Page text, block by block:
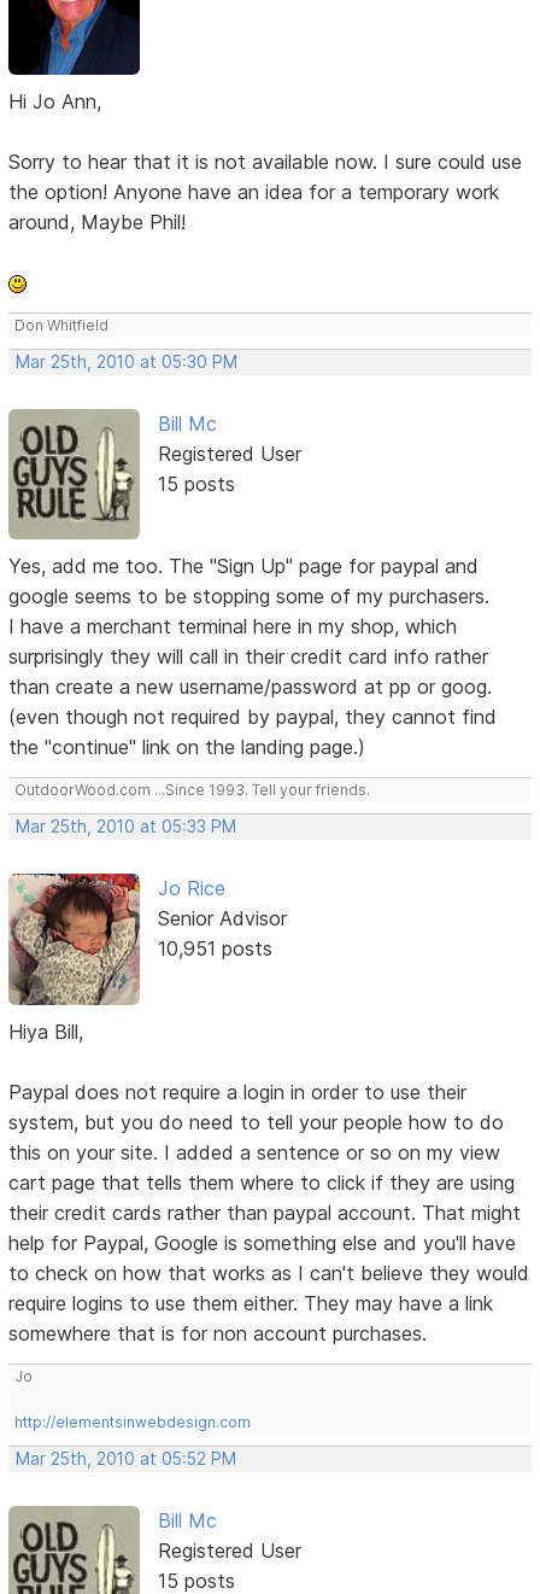
Hi Jo Ann,
Sorry to hear that it is not available now. I sure could use
the option! Anyone have an idea for a temporary work
around, Maybe Phil!
Don Whitfield
Mar 25th, 2010 at 05:30 PM
Bill Mc
Registered User
15 posts
Yes, add me too. The "Sign Up" page for paypal and
google seems to be stopping some of my purchasers.
I have a merchant terminal here in my shop, which
surprisingly they will call in their credit card info rather
than create a new username/password at pp or goog.
(even though not required by paypal, they cannot find
the "continue" link on the landing page.)
OutdoorWood.com ...Since 1993. Tell your friends.
Mar 25th, 2010 at 05:33 PM
Jo Rice
Senior Advisor
10,951 posts
Hiya Bill,
Paypal does not require a login in order to use their
system, but you do need to tell your people how to do
this on your site. I added a sentence or so on my view
cart page that tells them where to click if they are using
their credit cards rather than paypal account. That might
help for Paypal, Google is something else and you'll have
to check on how that works as I can't believe they would
require logins to use them either. They may have a link
somewhere that is for non account purchases.
Jo
http://elementsinwebdesign.com
Mar 25th, 2010 at 05:52 PM
Bill Mc
Registered User
15 posts